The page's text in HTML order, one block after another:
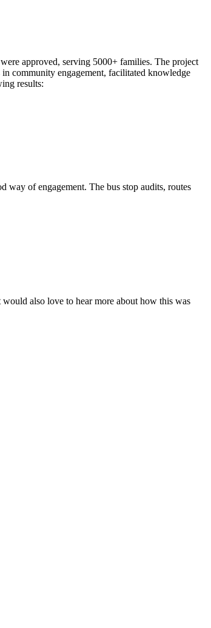
approved, serving 5000+ families. The project
community engagement, facilitated knowledge
results:
way of engagement. The bus stop audits, routes
also love to hear more about how this was